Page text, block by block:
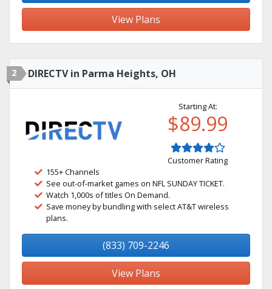
View Plans
2 DIRECTV in Parma Heights, OH
Starting At:
$89.99
Customer Rating
155+ Channels
See out-of-market games on NFL SUNDAY TICKET.
Watch 1,000s of titles On Demand.
Save money by bundling with select AT&T wireless
plans.
(833) 709-2246
View Plans